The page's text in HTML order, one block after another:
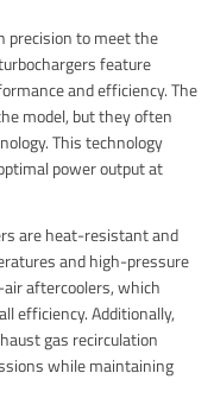
precision to meet the
feature
and efficiency. The
model, but they often
This technology
power output at
are heat-resistant and
and high-pressure
aftercoolers, which
efficiency. Additionally,
gas recirculation
while maintaining